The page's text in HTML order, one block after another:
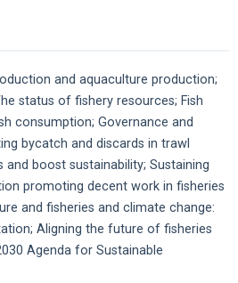
and aquaculture production;
status of fishery resources; Fish
consumption; Governance and
bycatch and discards in trawl
boost sustainability; Sustaining
promoting decent work in fisheries
and fisheries and climate change:
Aligning the future of fisheries
Agenda for Sustainable